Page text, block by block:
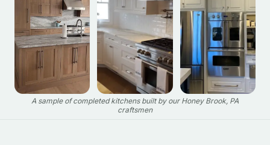
A sample of completed kitchens built by our Honey Brook, PA
craftsmen